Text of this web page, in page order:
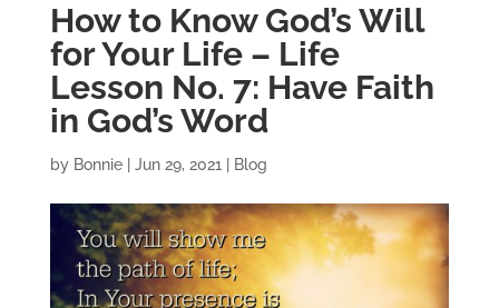
How to Know God’s Will
for Your Life – Life
Lesson No. 7: Have Faith
in God’s Word
by Bonnie| Jun 29, 2021 Blog